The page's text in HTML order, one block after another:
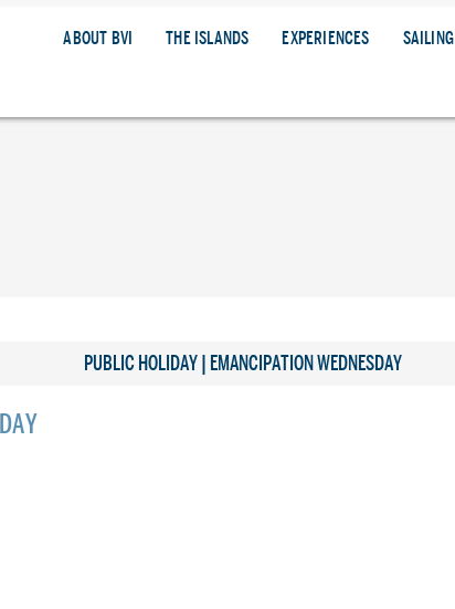
ABOUT BVI THE ISLANDS EXPERIENCES SAILING
PUBLIC HOLIDAY | EMANCIPATION WEDNESDAY